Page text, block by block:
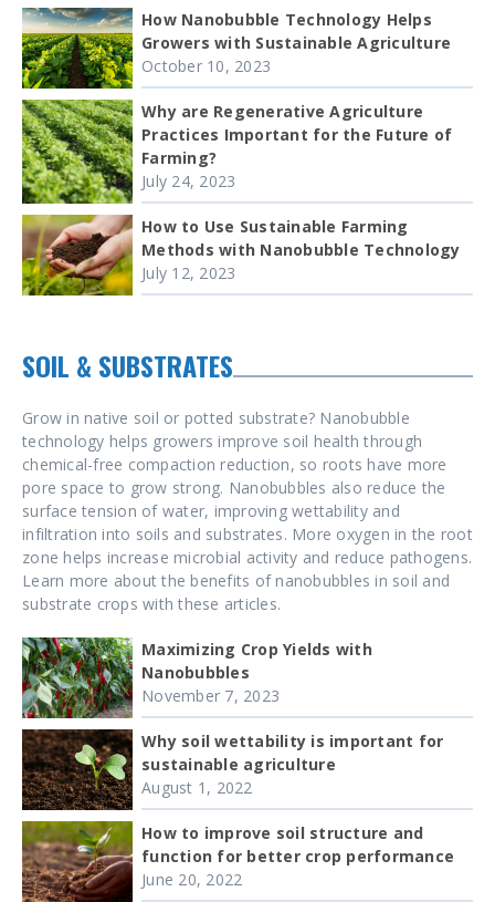
How Nanobubble Technology Helps
Growers with Sustainable Agriculture
October 10, 2023
Why are Regenerative Agriculture
Practices Important for the Future of
Farming?
July 24, 2023
How to Use Sustainable Farming
Methods with Nanobubble Technology
July 12, 2023
SOIL & SUBSTRATES
Grow in native soil or potted substrate? Nanobubble
technology helps growers improve soil health through
chemical-free compaction reduction, so roots have more
pore space to grow strong. Nanobubbles also reduce the
surface tension of water, improving wettability and
infiltration into soils and substrates. More oxygen in the root
zone helps increase microbial activity and reduce pathogens.
Learn more about the benefits of nanobubbles in soil and
substrate crops with these articles.
Maximizing Crop Yields with
Nanobubbles
November 7, 2023
Why soil wettability is important for
sustainable agriculture
August 1, 2022
How to improve soil structure and
function for better crop performance
June 20, 2022